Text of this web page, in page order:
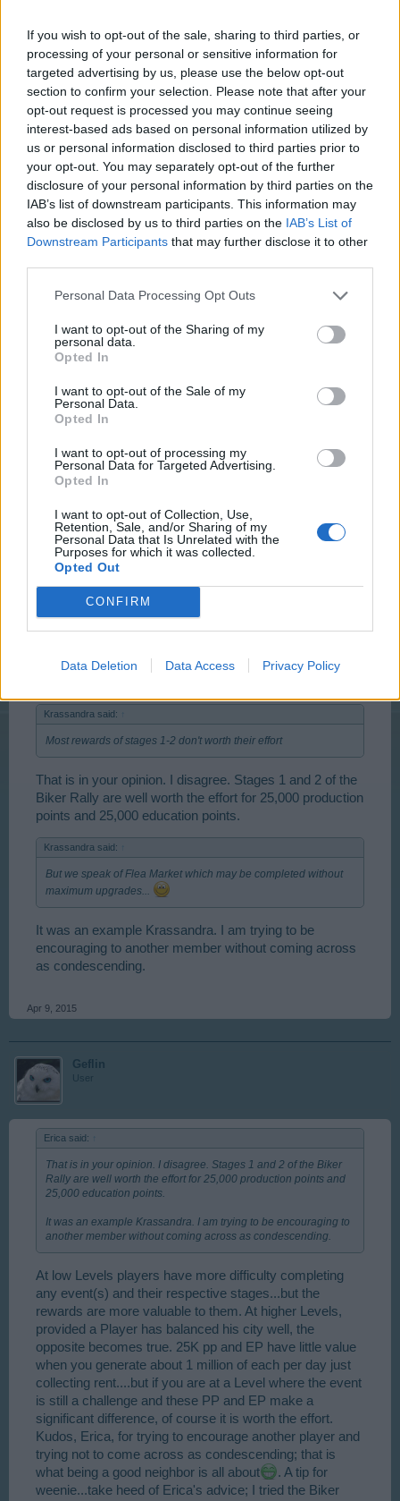
If you wish to opt-out of the sale, sharing to third parties, or
processing of your personal or sensitive information for
targeted advertising by us, please use the below opt-out
section to confirm your selection. Please note that after your
opt-out request is processed you may continue seeing
interest-based ads based on personal information utilized by
us or personal information disclosed to third parties prior to
your opt-out. You may separately opt-out of the further
disclosure of your personal information by third parties on the
IAB’s list of downstream participants. This information may
also be disclosed by us to third parties on the IAB’s List of
Downstream Participants that may further disclose it to other
Personal Data Processing Opt Outs
I want to opt-out of the Sharing of my
personal data.
Opted In
I want to opt-out of the Sale of my
Personal Data.
Opted In
I want to opt-out of processing my
Personal Data for Targeted Advertising.
Opted In
I want to opt-out of Collection, Use,
Retention, Sale, and/or Sharing of my
Personal Data that Is Unrelated with the
Purposes for which it was collected.
Opted Out
CONFIRM
Data Deletion Data Access Privacy Policy
with out knowing the formula we are trying to decipher it
from the results. The only way to do this would require
enormous amount of data and trial and error. So unless
you are willing to set up your own "Bletchly Park" or we
get very lucky we are not going to decipher the true
nature. But, have fun trying and good luck. Let me know
if you succeed
.
Apr 8, 2015
Erica
thanks for that I suppose Ive got to start being more observant!!
city grows; your experience will grow as well. There are
definitely benefits to doing only one or two stages of an
Depending on your level some events are almost
impossible to complete unless you have all your
production facilities at maximum upgrade levels anyway.
Billyjim mentions: "Have fun trying" is why we are all
here
Apr 9, 2015
Krassandra said:
Most rewards of stages 1-2 don't worth their effort
That is in your opinion. I disagree. Stages 1 and 2 of the
Biker Rally are well worth the effort for 25,000 production
points and 25,000 education points.
Krassandra said:
But we speak of Flea Market which may be completed without
maximum upgrades...
It was an example Krassandra. I am trying to be
encouraging to another member without coming across
as condescending.
Apr 9, 2015
Geflin
User
Erica said:
That is in your opinion. I disagree. Stages 1 and 2 of the Biker
Rally are well worth the effort for 25,000 production points and
25,000 education points.
It was an example Krassandra. I am trying to be encouraging to
another member without coming across as condescending.
At low Levels players have more difficulty completing
any event(s) and their respective stages...but the
rewards are more valuable to them. At higher Levels,
provided a Player has balanced his city well, the
opposite becomes true. 25K pp and EP have little value
when you generate about 1 million of each per day just
collecting rent....but if you are at a Level where the event
is still a challenge and these PP and EP make a
significant difference, of course it is worth the effort.
Kudos, Erica, for trying to encourage another player and
trying not to come across as condescending; that is
what being a good neighbor is all about
. A tip for
weenie...take heed of Erica's advice; I tried the Biker